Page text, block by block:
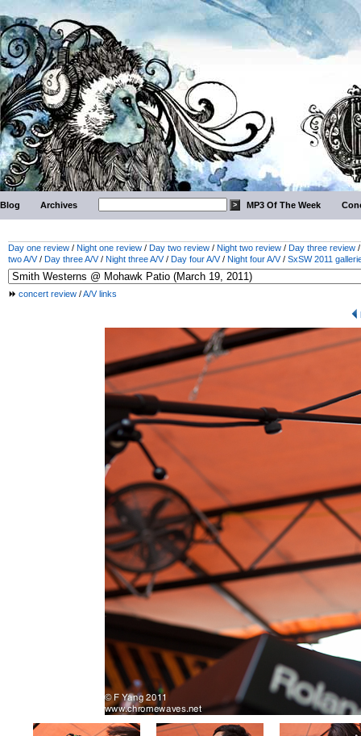
Blog Archives MP3 Of The Week
Day one review / Night one review / Day two review / Night two review / Day three review
two A/V/ Day three A/V/ Night three A/V/ Day four A/V/ Night four A/V/ SxSW 2011
concert review /A/V links